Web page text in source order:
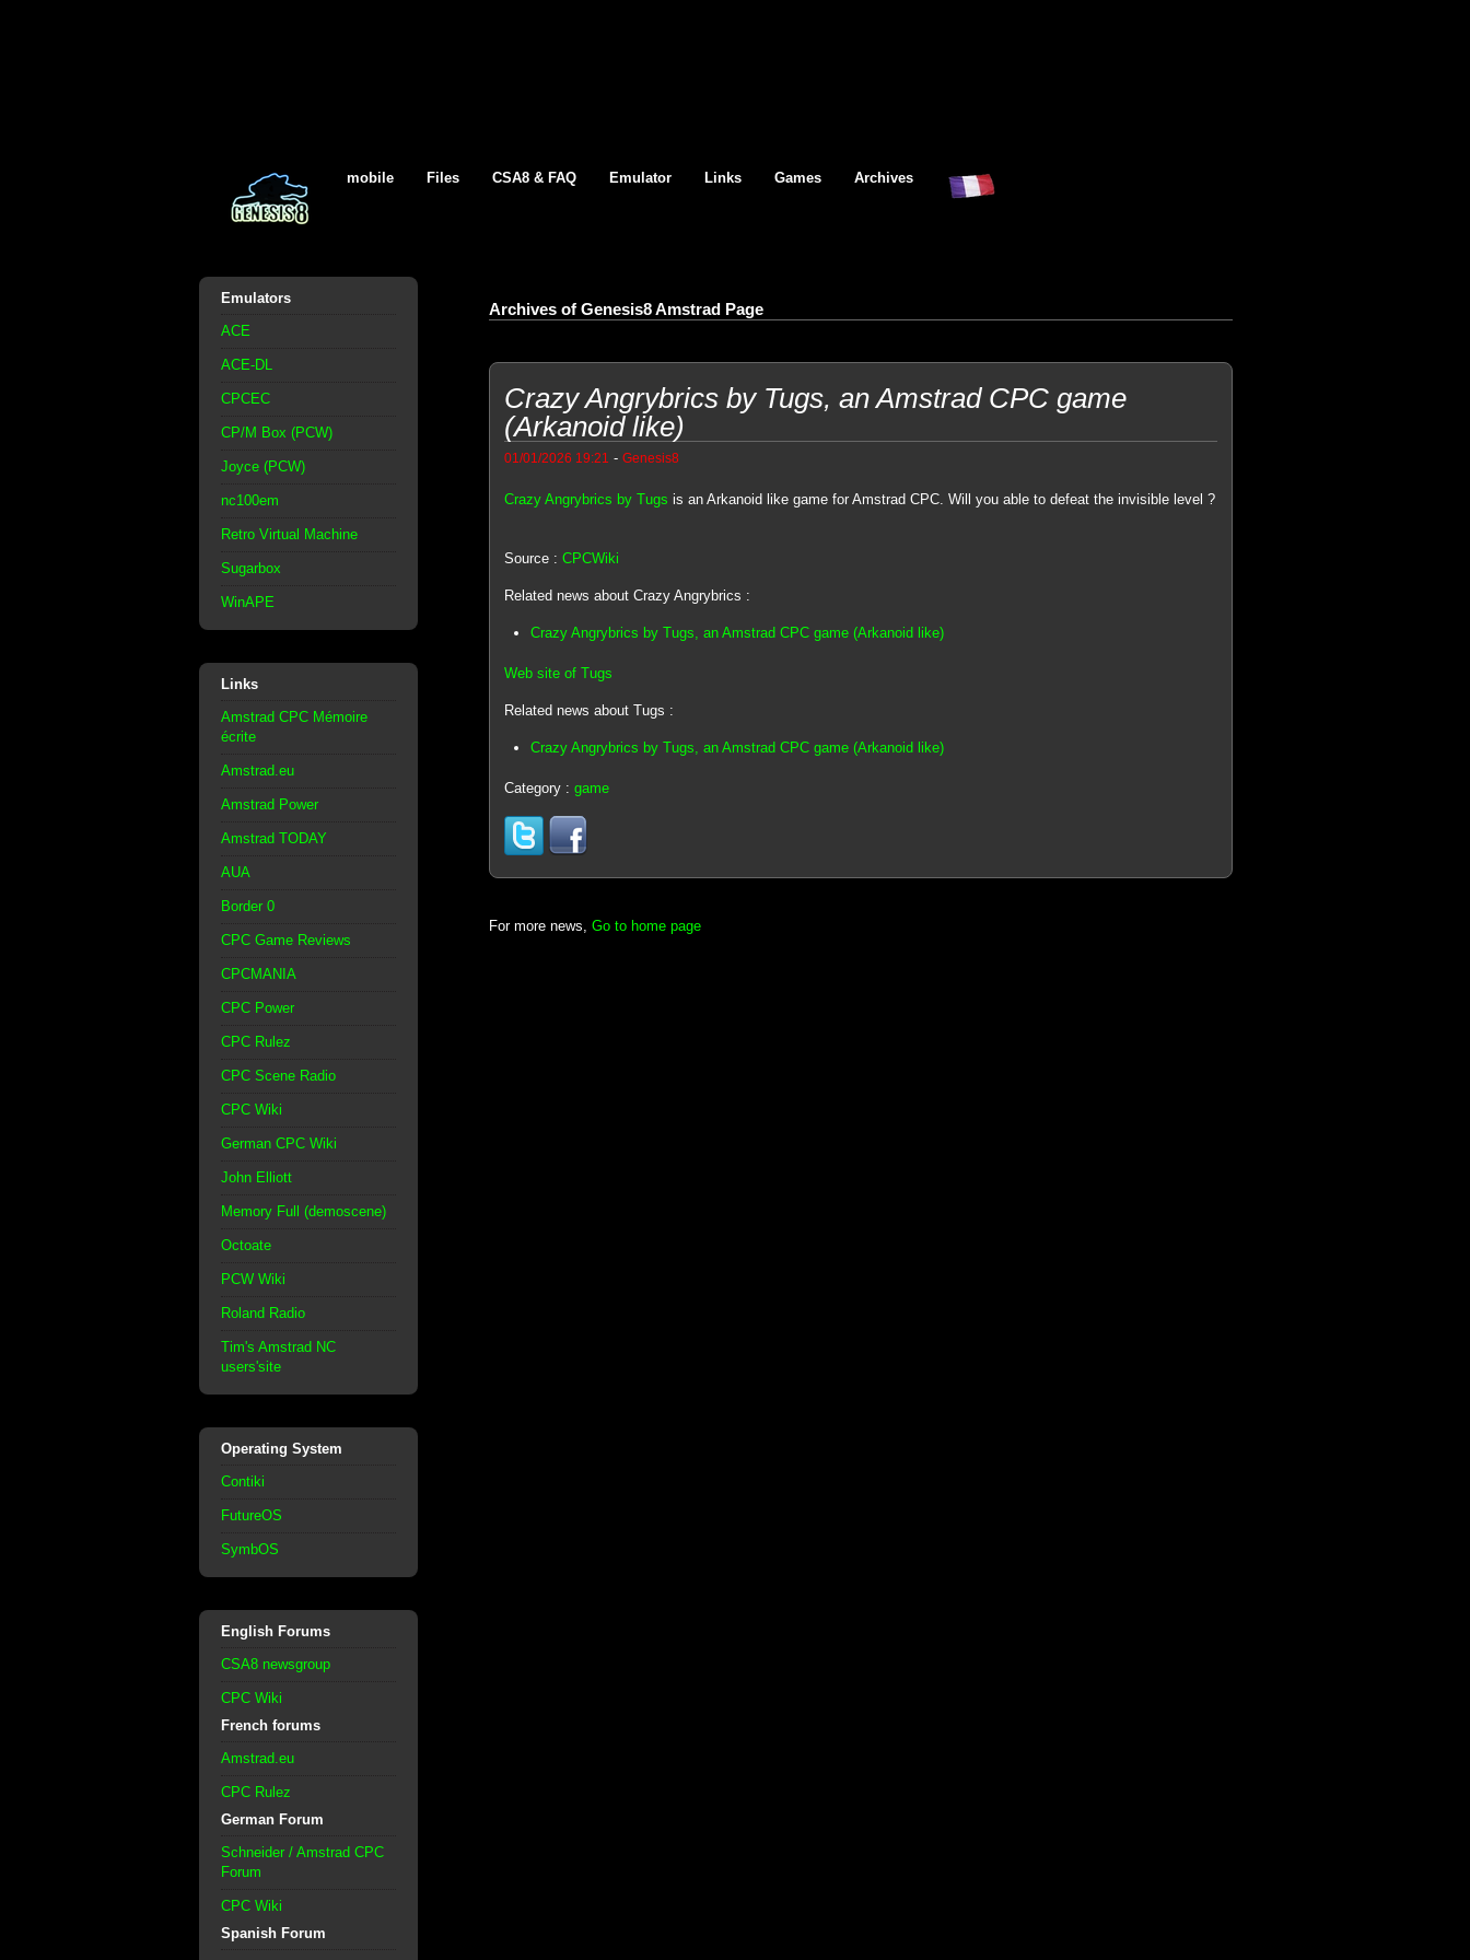
mobile Files CSA8 & FAQ Emulator Links Games Archives
Emulators
ACE
ACE-DL
CPCEC
CP/M Box (PCW)
Joyce (PCW)
nc100em
Retro Virtual Machine
Sugarbox
WinAPE
Links
Amstrad CPC Mémoire
écrite
Amstrad.eu
Amstrad Power
Amstrad TODAY
AUA
Border 0
CPC Game Reviews
CPCMANIA
CPC Power
CPC Rulez
CPC Scene Radio
CPC Wiki
German CPC Wiki
John Elliott
Memory Full (demoscene)
Octoate
PCW Wiki
Roland Radio
Tim's Amstrad NC
users'site
Operating System
Contiki
FutureOS
SymbOS
English Forums
CSA8 newsgroup
CPC Wiki
French forums
Amstrad.eu
CPC Rulez
German Forum
Schneider / Amstrad CPC
Forum
CPC Wiki
Spanish Forum
Archives of Genesis8 Amstrad Page
Crazy Angrybrics by Tugs, an Amstrad CPC game
(Arkanoid like)
01/01/2026 19:21 - Genesis8
Crazy Angrybrics by Tugs is an Arkanoid like game for Amstrad CPC. Will you able to defeat the invisible level ?
Source : CPCWiki
Related news about Crazy Angrybrics :
Crazy Angrybrics by Tugs, an Amstrad CPC game (Arkanoid like)
Web site of Tugs
Related news about Tugs :
Crazy Angrybrics by Tugs, an Amstrad CPC game (Arkanoid like)
Category : game
For more news, Go to home page